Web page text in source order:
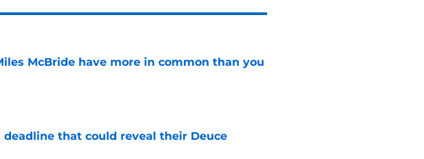
McBride have more in common than you
deadline that could reveal their Deuce